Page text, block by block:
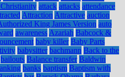
attack attacks attendance
Attraction Attractive auction
King James Version auto
awareness Azariah Babcock &
baby killer Baby Parts
babysitter bachmann Back to the
bailouts Balance transfer Baldwin
banks baptism Baptism with